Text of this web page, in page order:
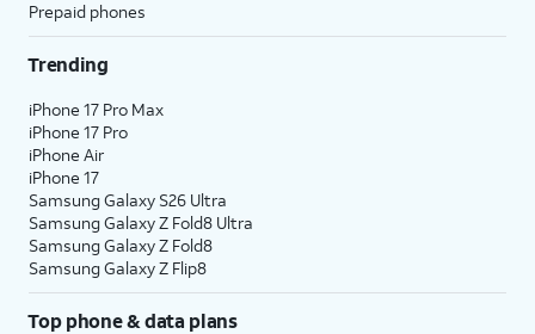
Prepaid phones
Trending
iPhone 17 Pro Max
iPhone 17 Pro
iPhone Air
iPhone 17
Samsung Galaxy S26 Ultra
Samsung Galaxy Z Fold8 Ultra
Samsung Galaxy Z Fold8
Samsung Galaxy Z Flip8
Top phone & data plans